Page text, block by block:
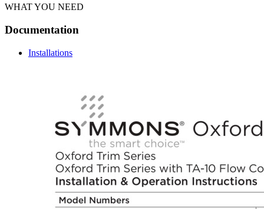
WHAT YOU NEED
Documentation
Installations